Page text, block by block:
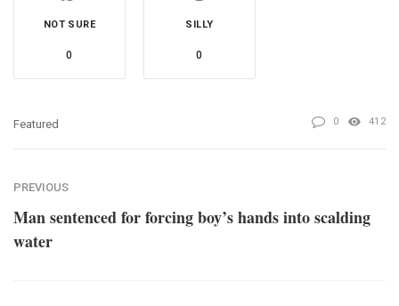
NOT SURE
0
SILLY
0
Featured 0 412
PREVIOUS
Man sentenced for forcing boy’s hands into scalding
water